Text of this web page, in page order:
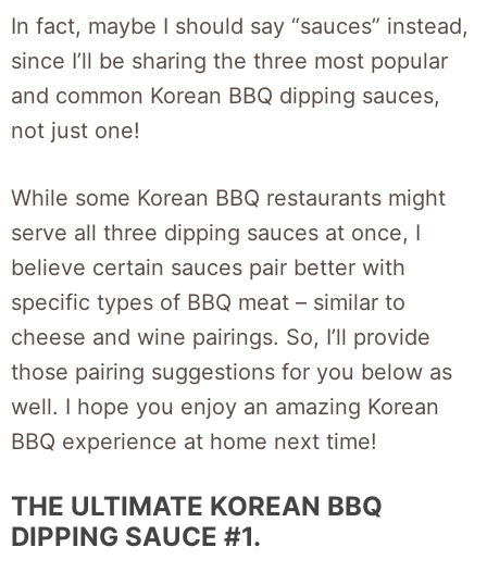
In fact, maybe I should say “sauces” instead,
since I’ll be sharing the three most popular
and common Korean BBQ dipping sauces,
not just one!
While some Korean BBQ restaurants might
serve all three dipping sauces at once, I
believe certain sauces pair better with
specific types of BBQ meat – similar to
cheese and wine pairings. So, I’ll provide
those pairing suggestions for you below as
well. I hope you enjoy an amazing Korean
BBQ experience at home next time!
THE ULTIMATE KOREAN BBQ
DIPPING SAUCE #1.